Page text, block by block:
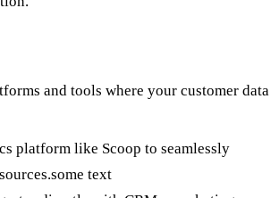
and tools where your customer data
platform like Scoop to seamlessly
text